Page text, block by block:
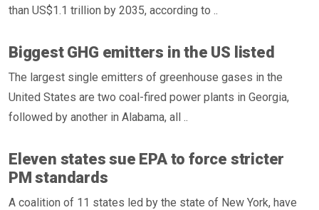
than US$1.1 trillion by 2035, according to ..
Biggest GHG emitters in the US listed
The largest single emitters of greenhouse gases in the
United States are two coal-fired power plants in Georgia,
followed by another in Alabama, all ..
Eleven states sue EPA to force stricter
PM standards
A coalition of 11 states led by the state of New York, have